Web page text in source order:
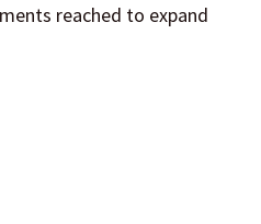
reached to expand